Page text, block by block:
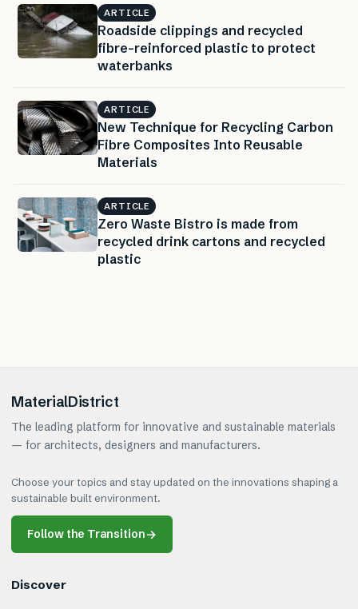
ARTICLE
Roadside clippings and recycled
fibre-reinforced plastic to protect
waterbanks
ARTICLE
New Technique for Recycling Carbon
Fibre Composites Into Reusable
Materials
ARTICLE
Zero Waste Bistro is made from
recycled drink cartons and recycled
plastic
MaterialDistrict
The leading platform for innovative and sustainable materials
— for architects, designers and manufacturers.
Choose your topics and stay updated on the innovations shaping a
sustainable built environment.
Follow the Transition→
Discover